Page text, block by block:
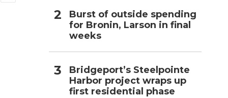
Burst of outside spending
for Bronin, Larson in final
weeks
Bridgeport’s Steelpointe
Harbor project wraps up
first residential phase